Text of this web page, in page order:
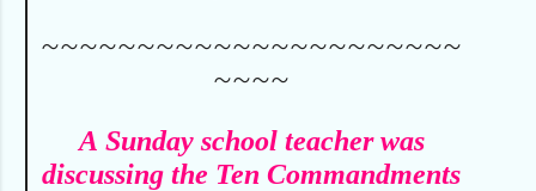
~~~~~~~~~~~~~~~~~~~~~~
~~~~
A Sunday school teacher was
discussing the Ten Commandments